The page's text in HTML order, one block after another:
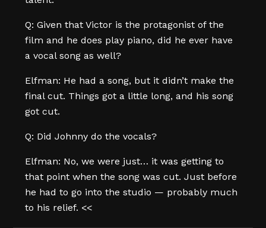
Q: Given that Victor is the protagonist of the
film and he does play piano, did he ever have
a vocal song as well?
Elfman: He had a song, but it didn’t make the
final cut. Things got a little long, and his song
got cut.
Q: Did Johnny do the vocals?
Elfman: No, we were just… it was getting to
that point when the song was cut. Just before
he had to go into the studio — probably much
to his relief. <<